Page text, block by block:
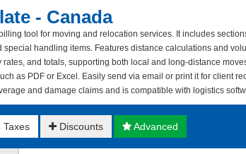
- Canada
tool for moving and relocation services. It includes
handling items. Features distance calculations and
and totals, supporting both local and long-distance
as PDF or Excel. Easily send via email or print it for client
and damage claims and is compatible with logistics
Taxes Discounts Advanced